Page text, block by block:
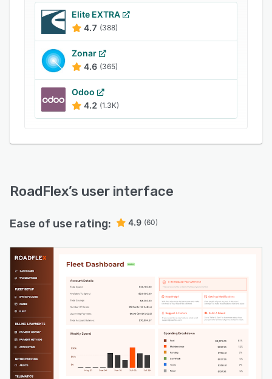
Elite EXTRA
4.7 (388)
Zonar
4.6 (365)
Odoo
4.2 (1.3K)
RoadFlex’s user interface
Ease of use rating: 4.9 (60)